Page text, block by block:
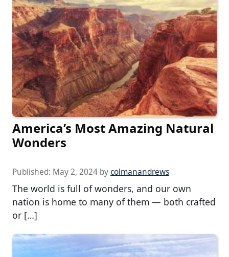
America’s Most Amazing Natural
Wonders
Published: May 2, 2024 bycolmanandrews
The world is full of wonders, and our own
nation is home to many of them — both crafted
or […]